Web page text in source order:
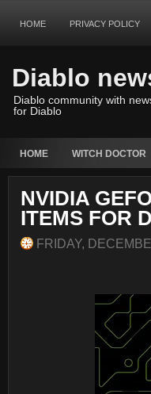
HOME PRIVACY POLICY
Diablo
Diablo community with
for Diablo
HOME WITCH DOCTOR
NVIDIA
ITEMS FOR
FRIDAY,